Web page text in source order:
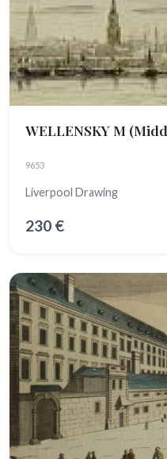
WELLENSKY M
9653
Liverpool Drawing
230 €